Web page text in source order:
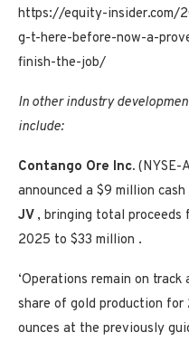
https://equity-insider.com/
g-t-here-before-now-a-
finish-the-job/
In other industry
include:
Contango Ore Inc. (NYSE-
announced a $9 million
JV , bringing total proceeds
2025 to $33 million .
‘Operations remain on
share of gold production
ounces at the previously